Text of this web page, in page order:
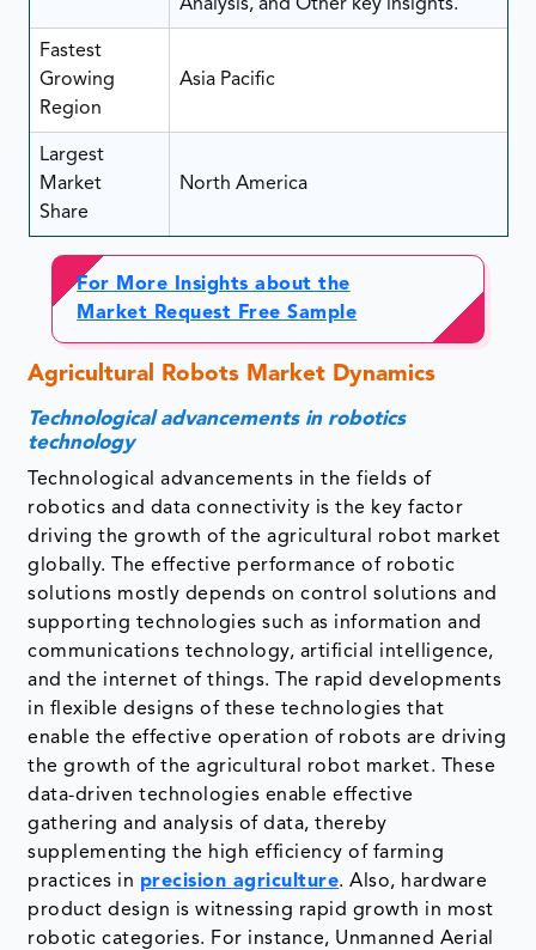
Analysis, and Other key insights.
Fastest
Growing
Region
Asia Pacific
Largest
Market
Share
North America
For More Insights about the
Market Request Free Sample
Agricultural Robots Market Dynamics
Technological advancements in robotics
technology
Technological advancements in the fields of
robotics and data connectivity is the key factor
driving the growth of the agricultural robot market
globally. The effective performance of robotic
solutions mostly depends on control solutions and
supporting technologies such as information and
communications technology, artificial intelligence,
and the internet of things. The rapid developments
in flexible designs of these technologies that
enable the effective operation of robots are driving
the growth of the agricultural robot market. These
data-driven technologies enable effective
gathering and analysis of data, thereby
supplementing the high efficiency of farming
practices in precision agriculture. Also, hardware
product design is witnessing rapid growth in most
robotic categories. For instance, Unmanned Aerial